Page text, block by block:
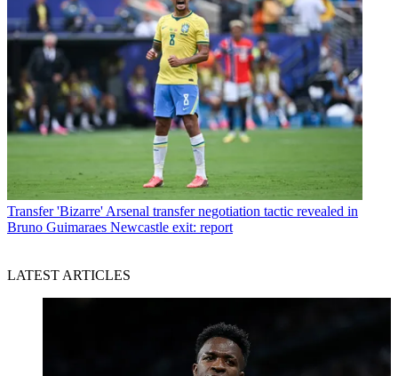
Transfer 'Bizarre' Arsenal transfer negotiation tactic revealed in
Bruno Guimaraes Newcastle exit: report
LATEST ARTICLES